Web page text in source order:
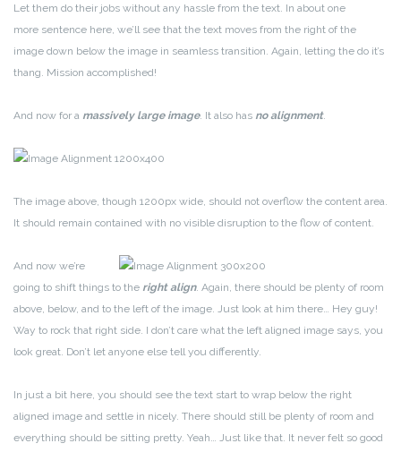
Let them do their jobs without any hassle from the text. In about one
more sentence here, we’ll see that the text moves from the right of the
image down below the image in seamless transition. Again, letting the do it’s
thang. Mission accomplished!
And now for a massively large image. It also has no alignment.
The image above, though 1200px wide, should not overflow the content area.
It should remain contained with no visible disruption to the flow of content.
And now we’re
going to shift things to the right align. Again, there should be plenty of room
above, below, and to the left of the image. Just look at him there… Hey guy!
Way to rock that right side. I don’t care what the left aligned image says, you
look great. Don’t let anyone else tell you differently.
In just a bit here, you should see the text start to wrap below the right
aligned image and settle in nicely. There should still be plenty of room and
everything should be sitting pretty. Yeah… Just like that. It never felt so good